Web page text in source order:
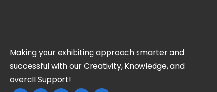
Making your exhibiting approach smarter and
successful with our Creativity, Knowledge, and
overall Support!